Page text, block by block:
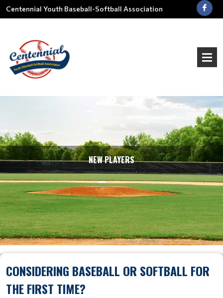
Centennial Youth Baseball-Softball Association
NEW PLAYERS
CONSIDERING BASEBALL OR SOFTBALL FOR
THE FIRST TIME?